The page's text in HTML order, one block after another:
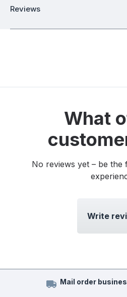
Reviews
What
No reviews yet – be
Write
Mail order